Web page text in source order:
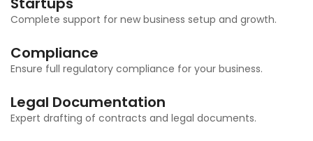
Complete support for new business setup and growth.
Compliance
Ensure full regulatory compliance for your business.
Legal Documentation
Expert drafting of contracts and legal documents.